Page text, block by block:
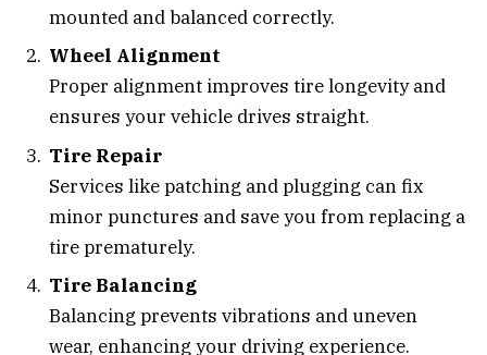
mounted and balanced correctly.
Wheel Alignment
Proper alignment improves tire longevity and
ensures your vehicle drives straight.
Tire Repair
Services like patching and plugging can fix
minor punctures and save you from replacing a
tire prematurely.
Tire Balancing
Balancing prevents vibrations and uneven
wear, enhancing your driving experience.